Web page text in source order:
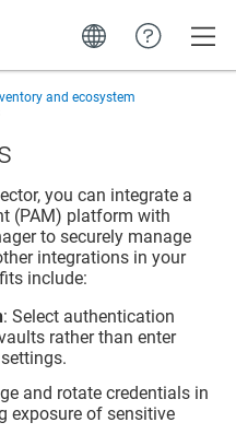
and ecosystem
you can integrate a
(PAM) platform with
to securely manage
integrations in your
include:
: Select authentication
rather than enter
and rotate credentials in
exposure of sensitive